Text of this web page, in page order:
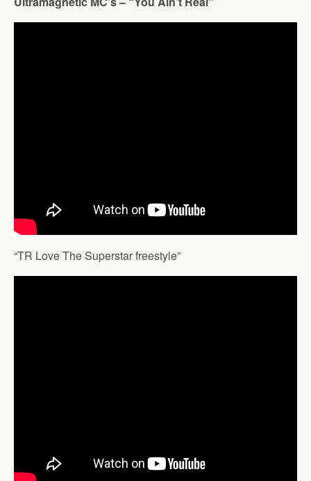
“TR Love The Superstar freestyle”